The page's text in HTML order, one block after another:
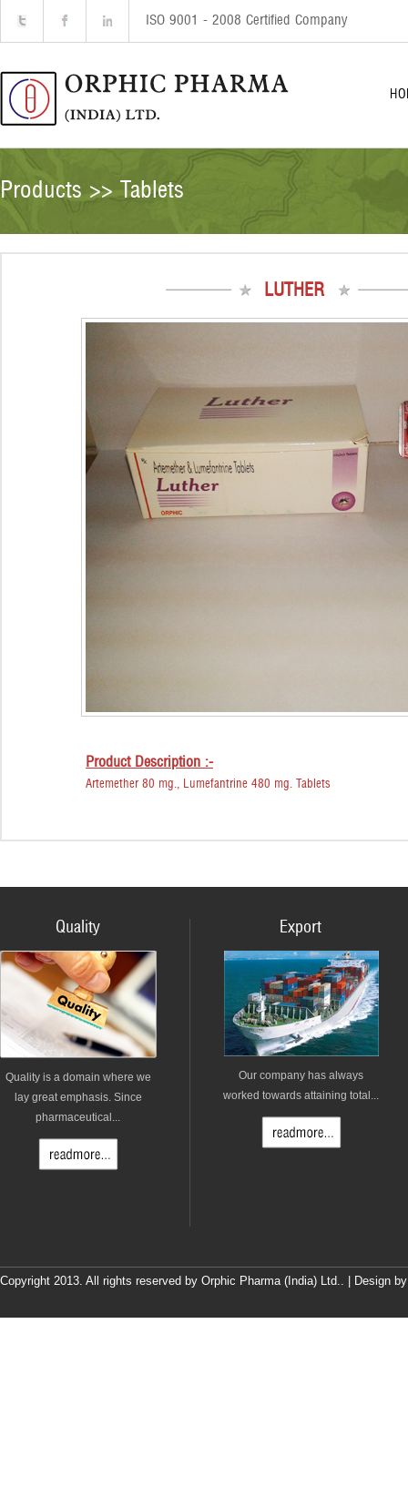
ISO 9001 - 2008 Certified Company
Products >> Tablets
LUTHER
Product Description :-
Artemether 80 mg., Lumefantrine 480 mg. Tablets
Quality
Quality is a domain where we
lay great emphasis. Since
pharmaceutical...
Export
Our company has always
worked towards attaining total...
Copyright 2013. All rights reserved by Orphic Pharma (India) Ltd.. | Design